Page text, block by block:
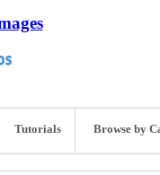
Tutorials Browse by